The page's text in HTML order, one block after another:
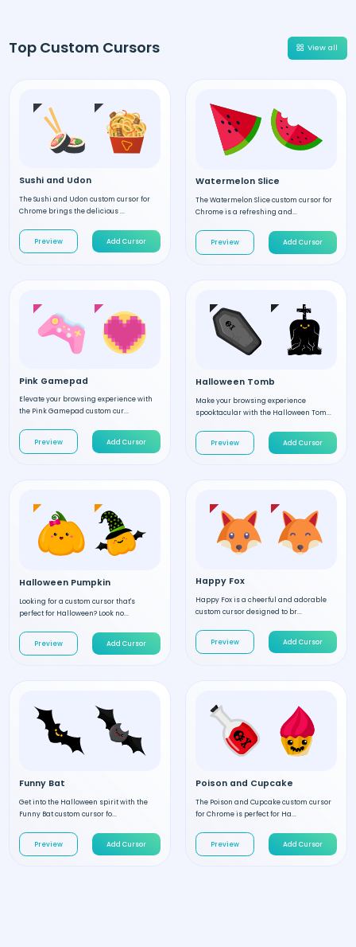
Top Custom Cursors View all
Sushi and Udon
The Sushi and Udon custom cursor for
Chrome brings the delicious ...
Preview Add Cursor
Watermelon Slice
The Watermelon Slice custom cursor for
Chrome is a refreshing and...
Preview Add Cursor
Pink Gamepad
Elevate your browsing experience with
the Pink Gamepad custom cur...
Preview Add Cursor
Halloween Tomb
Make your browsing experience
spooktacular with the Halloween Tom...
Preview Add Cursor
Halloween Pumpkin
Looking for a custom cursor that's
perfect for Halloween? Look no...
Preview Add Cursor
Happy Fox
Happy Fox is a cheerful and adorable
custom cursor designed to br...
Preview Add Cursor
Funny Bat
Get into the Halloween spirit with the
Funny Bat custom cursor fo...
Preview Add Cursor
Poison and Cupcake
The Poison and Cupcake custom cursor
for Chrome is perfect for Ha...
Preview Add Cursor